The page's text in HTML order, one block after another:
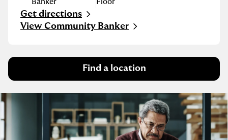
Banker Floor
Get directions
Link Opens in New Tab
View Community Banker
Find a location